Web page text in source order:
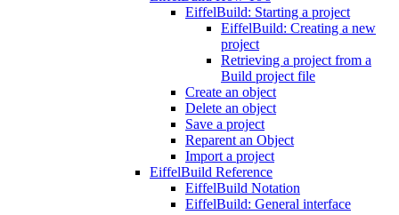
EiffelBuild: Starting a project
EiffelBuild: Creating a new
project
Retrieving a project from a
Build project file
Create an object
Delete an object
Save a project
Reparent an Object
Import a project
EiffelBuild Reference
EiffelBuild Notation
EiffelBuild: General interface